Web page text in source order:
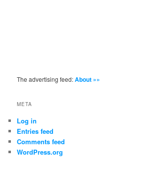
The advertising feed:About »»
META
Log in
Entries feed
Comments feed
WordPress.org